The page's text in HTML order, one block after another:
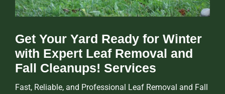
Get Your Yard Ready for Winter
with Expert Leaf Removal and
Fall Cleanups! Services
Fast, Reliable, and Professional Leaf Removal and Fall